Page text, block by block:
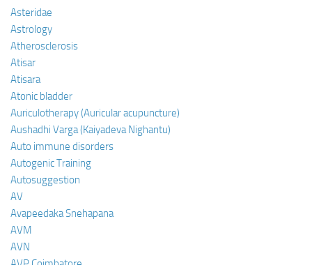
Asteridae
Astrology
Atherosclerosis
Atisar
Atisara
Atonic bladder
Auriculotherapy (Auricular acupuncture)
Aushadhi Varga (Kaiyadeva Nighantu)
Auto immune disorders
Autogenic Training
Autosuggestion
AV
Avapeedaka Snehapana
AVM
AVN